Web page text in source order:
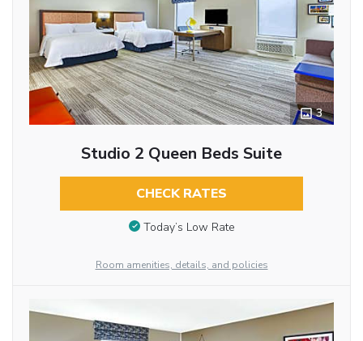
3
Studio 2 Queen Beds Suite
CHECK RATES
Today’s Low Rate
Room amenities, details, and policies